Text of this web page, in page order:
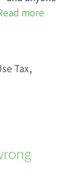
more
Tax,